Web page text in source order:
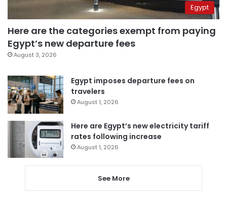
Egypt
Here are the categories exempt from paying
Egypt’s new departure fees
August 3, 2026
Egypt imposes departure fees on
travelers
August 1, 2026
Here are Egypt’s new electricity tariff
rates following increase
August 1, 2026
See More